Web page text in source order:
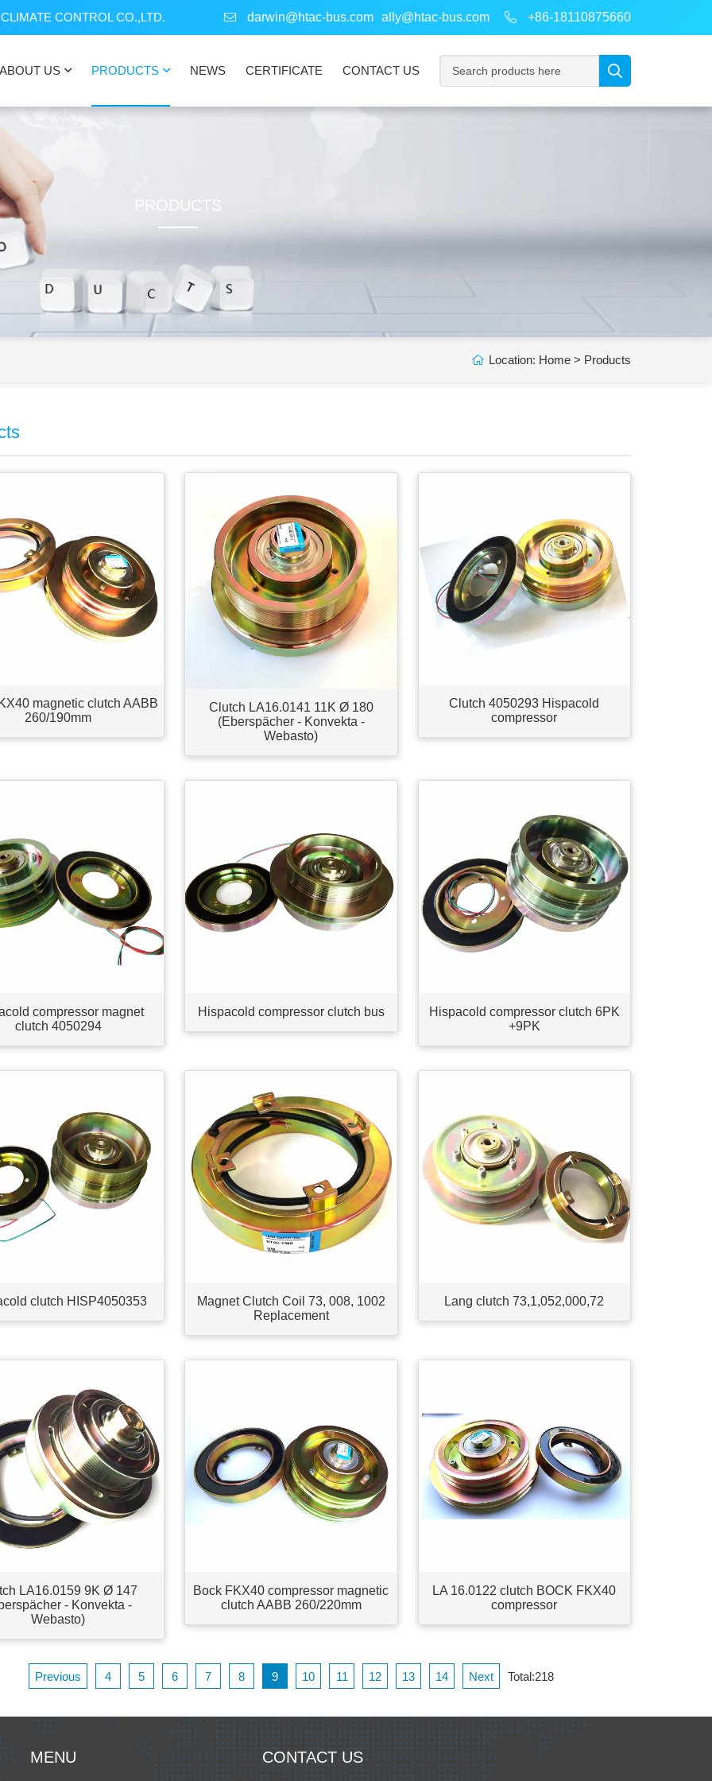
CONTROL CO.,LTD. darwin@htac-bus.com ally@htac-bus.com +86-18110875660
ABOUT US PRODUCTS NEWS CERTIFICATE CONTACT US
PRODUCTS
Location: Home > Products
magnetic clutch AABB
260/190mm
Clutch LA16.0141 11K Ø 180
(Eberspächer - Konvekta -
Webasto)
Clutch 4050293 Hispacold
compressor
compressor magnet
clutch 4050294
Hispacold compressor clutch bus
Hispacold compressor clutch 6PK
+9PK
clutch HISP4050353
Magnet Clutch Coil 73, 008, 1002
Replacement
Lang clutch 73,1,052,000,72
LA16.0159 9K Ø 147
- Konvekta -
Webasto)
Bock FKX40 compressor magnetic
clutch AABB 260/220mm
LA 16.0122 clutch BOCK FKX40
compressor
Previous 4 5 6 7 8 9 10 11 12 13 14 Next Total:218
MENU CONTACT US